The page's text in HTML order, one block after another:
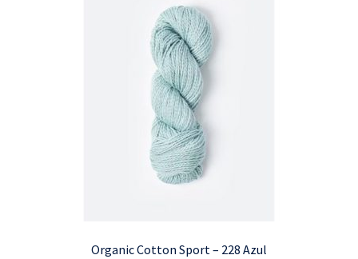
Organic Cotton Sport – 228 Azul